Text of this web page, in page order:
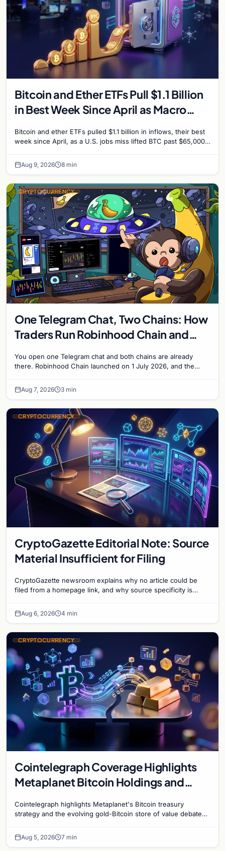
Bitcoin and Ether ETFs Pull $1.1 Billion
in Best Week Since April as Macro
Bitcoin and ether ETFs pulled $1.1 billion in inflows, their best
week since April, as a U.S. jobs miss lifted BTC past $65,000.
Aug 9, 2026 8 min
CRYPTOCURRENCY
One Telegram Chat, Two Chains: How
Traders Run Robinhood Chain and
You open one Telegram chat and both chains are already
there. Robinhood Chain launched on 1 July 2026, and the
Aug 7, 2026 3 min
CRYPTOCURRENCY
CryptoGazette Editorial Note: Source
Material Insufficient for Filing
CryptoGazette newsroom explains why no article could be
filed from a homepage link, and why source specificity is
Aug 6, 2026 4 min
CRYPTOCURRENCY
Cointelegraph Coverage Highlights
Metaplanet Bitcoin Holdings and
Cointelegraph highlights Metaplanet's Bitcoin treasury
strategy and the evolving gold-Bitcoin store of value debate
Aug 5, 2026 7 min